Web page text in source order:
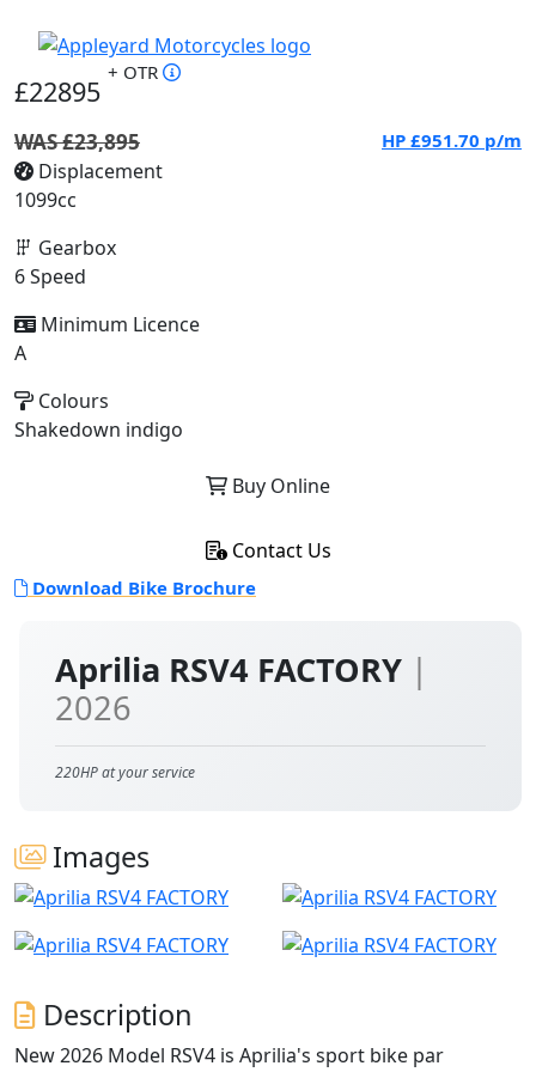
Aprilia RSV4 FACTORY |
2026
220HP at your service
Images
Description
New 2026 Model RSV4 is Aprilia's sport bike par
£22895
+ OTR
WAS £23,895 HP £951.70 p/m
Displacement
1099cc
Gearbox
6 Speed
Minimum Licence
A
Colours
Shakedown indigo
Buy Online
Contact Us
Download Bike Brochure